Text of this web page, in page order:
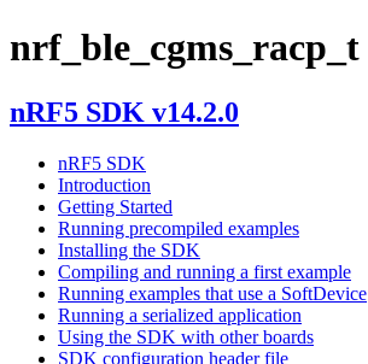
nrf_ble_cgms_racp_t
nRF5 SDK v14.2.0
nRF5 SDK
Introduction
Getting Started
Running precompiled examples
Installing the SDK
Compiling and running a first example
Running examples that use a SoftDevice
Running a serialized application
Using the SDK with other boards
SDK configuration header file